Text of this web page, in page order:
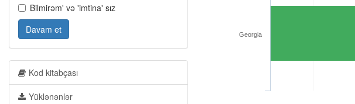
Georgia
Bilmirəm' və 'imtina' sız
Davam et
Kod kitabçası
Yüklənənlər